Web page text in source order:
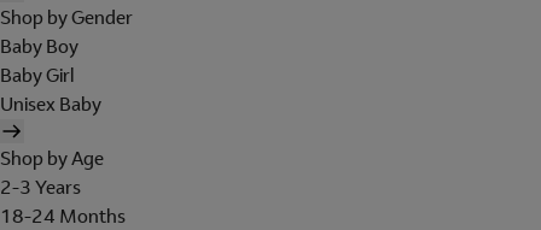
Shop by Gender
Baby Boy
Baby Girl
Unisex Baby
Shop by Age
2-3 Years
18-24 Months